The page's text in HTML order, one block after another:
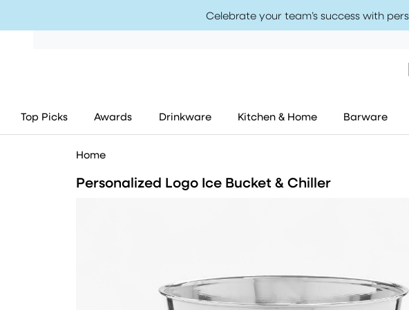
Celebrate your team’s success with
Top Picks Awards Drinkware Kitchen & Home Barware
Home
Personalized Logo Ice Bucket & Chiller